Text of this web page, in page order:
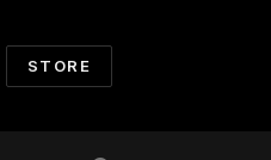
STORE